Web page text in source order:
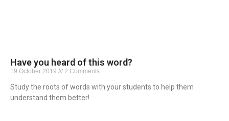
Have you heard of this word?
19 October 2019 2 Comments
Study the roots of words with your students to help them
understand them better!